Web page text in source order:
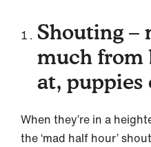
Shouting –
much from
at, puppies
When they’re in a
the ‘mad half hour’